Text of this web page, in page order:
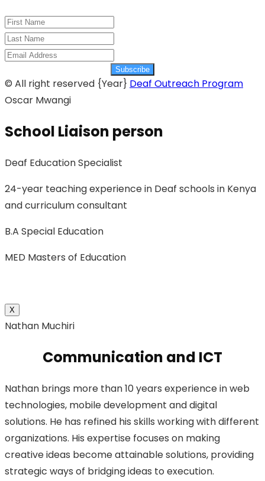
Subscribe
© All right reserved {Year} Deaf Outreach Program
Oscar Mwangi
School Liaison person
Deaf Education Specialist
24-year teaching experience in Deaf schools in Kenya
and curriculum consultant
B.A Special Education
MED Masters of Education
X
Nathan Muchiri
Communication and ICT
Nathan brings more than 10 years experience in web
technologies, mobile development and digital
solutions. He has refined his skills working with different
organizations. His expertise focuses on making
creative ideas become attainable solutions, providing
strategic ways of bridging ideas to execution.